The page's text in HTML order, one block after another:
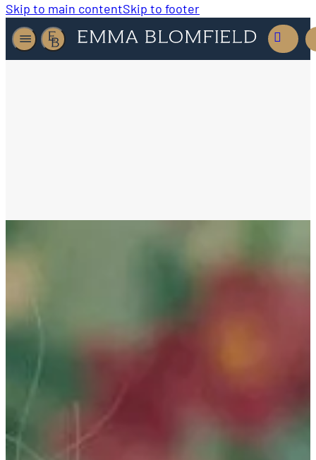
Skip to main contentSkip to footer